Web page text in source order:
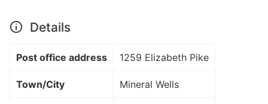
Details
Post office address 1259 Elizabeth Pike
Town/City Mineral Wells